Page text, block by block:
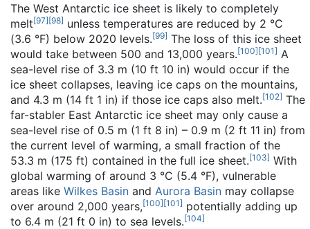
The West Antarctic ice sheet is likely to completely
melt[97][98] unless temperatures are reduced by 2 °C
(3.6 °F) below 2020 levels.[99] The loss of this ice sheet
would take between 500 and 13,000 years.[100][101] A
sea-level rise of 3.3 m (10 ft 10 in) would occur if the
ice sheet collapses, leaving ice caps on the mountains,
and 4.3 m (14 ft 1 in) if those ice caps also melt.[102] The
far-stabler East Antarctic ice sheet may only cause a
sea-level rise of 0.5 m (1 ft 8 in) – 0.9 m (2 ft 11 in) from
the current level of warming, a small fraction of the
53.3 m (175 ft) contained in the full ice sheet.[103] With
global warming of around 3 °C (5.4 °F), vulnerable
areas like Wilkes Basin and Aurora Basin may collapse
over around 2,000 years,[100][101] potentially adding up
to 6.4 m (21 ft 0 in) to sea levels.[104]